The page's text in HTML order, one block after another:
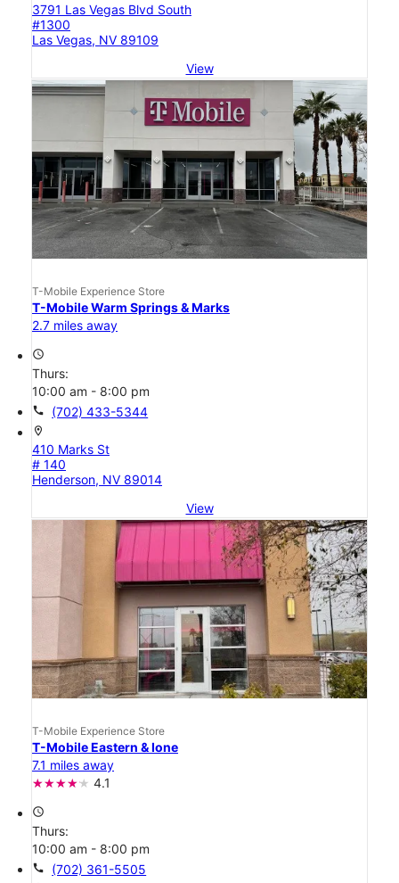
3791 Las Vegas Blvd South
#1300
Las Vegas, NV 89109
View
T-Mobile Experience Store
T-Mobile Warm Springs & Marks
2.7 miles away
access_time
Thurs:
10:00 am - 8:00 pm
call (702) 433-5344
location_on
410 Marks St
# 140
Henderson, NV 89014
View
T-Mobile Experience Store
T-Mobile Eastern & Ione
7.1 miles away
4.1
access_time
Thurs:
10:00 am - 8:00 pm
call (702) 361-5505